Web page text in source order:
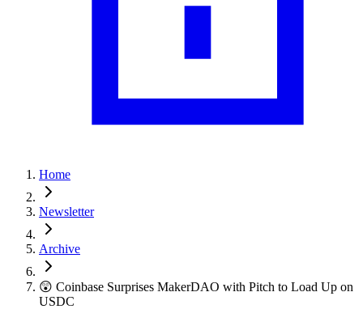
Home
Newsletter
Archive
😲 Coinbase Surprises MakerDAO with Pitch to Load Up on
USDC